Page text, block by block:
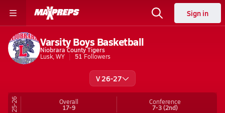
Sign in
Varsity Boys Basketball
Niobrara County Tigers
Lusk, WY
51 Followers
V 26-27
25-26 Overall
17-9
Conference
7-3(2nd)